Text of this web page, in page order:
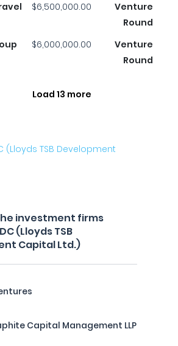
$6,500,000.00
Venture
Round
$6,000,000.00
Venture
Round
Load 13 more
(Lloyds TSB Development
investment firms
(Lloyds TSB
Capital Ltd.)
Capital Management LLP